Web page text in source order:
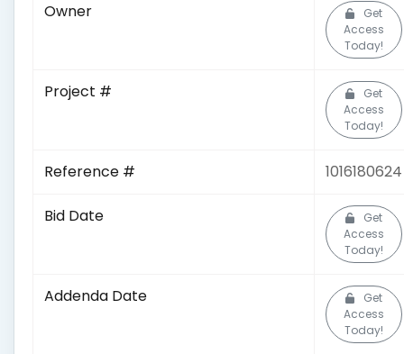
Owner
Get
Access
Today!
Project #
Get
Access
Today!
Reference # 1016180624
Bid Date
Get
Access
Today!
Addenda Date
Get
Access
Today!